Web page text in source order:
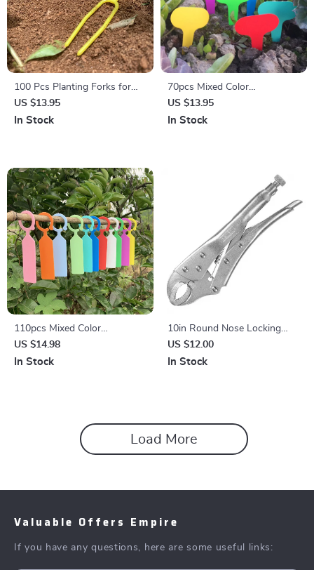
100 Pcs Planting Forks for
Strawberry & Vine Support
US $13.95
In Stock
70pcs Mixed Color
Waterproof Plant Labels for
Home & Garden
US $13.95
In Stock
110pcs Mixed Color
Horticultural Plant Label Tags
US $14.98
In Stock
10in Round Nose Locking
Pliers – Durable, Adjustable &
Rust-Resistant Grip Tool
US $12.00
In Stock
Load More
Valuable Offers Empire
If you have any questions, here are some useful links: